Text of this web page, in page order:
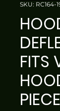
SKU: RC164-
FITS